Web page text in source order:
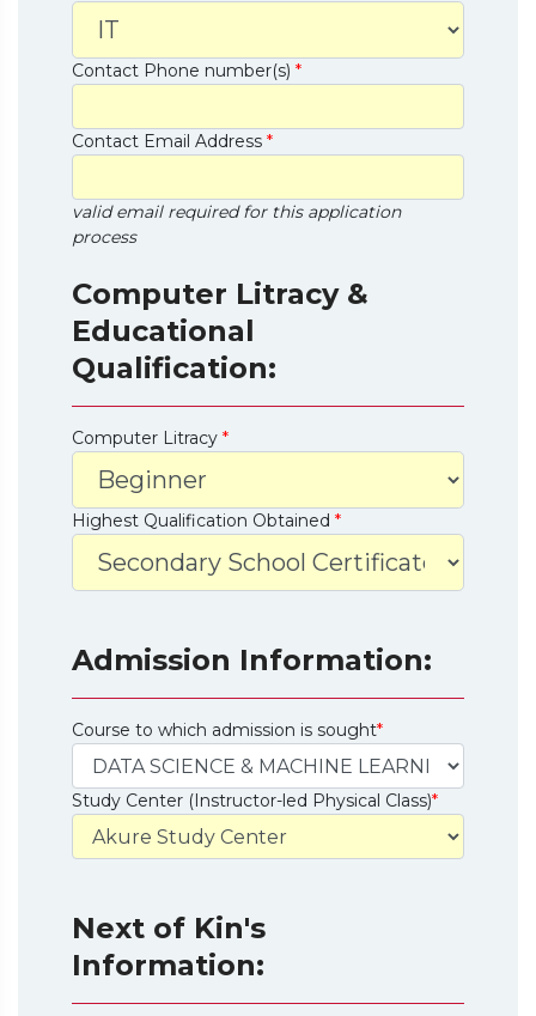
Contact Phone number(s) *
Contact Email Address *
valid email required for this application
process
Computer Litracy &
Educational
Qualification:
Computer Litracy *
Highest Qualification Obtained *
Admission Information:
Course to which admission is sought*
Study Center (Instructor-led Physical Class)*
Next of Kin's
Information: